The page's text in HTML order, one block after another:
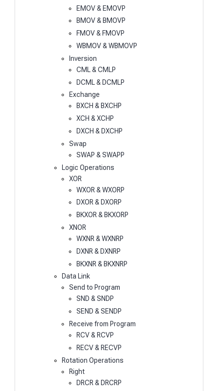
EMOV & EMOVP
BMOV & BMOVP
FMOV & FMOVP
WBMOV & WBMOVP
Inversion
CML & CMLP
DCML & DCMLP
Exchange
BXCH & BXCHP
XCH & XCHP
DXCH & DXCHP
Swap
SWAP & SWAPP
Logic Operations
XOR
WXOR & WXORP
DXOR & DXORP
BKXOR & BKXORP
XNOR
WXNR & WXNRP
DXNR & DXNRP
BKXNR & BKXNRP
Data Link
Send to Program
SND & SNDP
SEND & SENDP
Receive from Program
RCV & RCVP
RECV & RECVP
Rotation Operations
Right
DRCR & DRCRP